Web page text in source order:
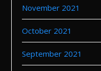
November 2021
October 2021
September 2021